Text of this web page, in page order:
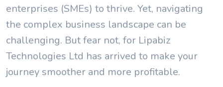
enterprises (SMEs) to thrive. Yet, navigating
the complex business landscape can be
challenging. But fear not, for Lipabiz
Technologies Ltd has arrived to make your
journey smoother and more profitable.